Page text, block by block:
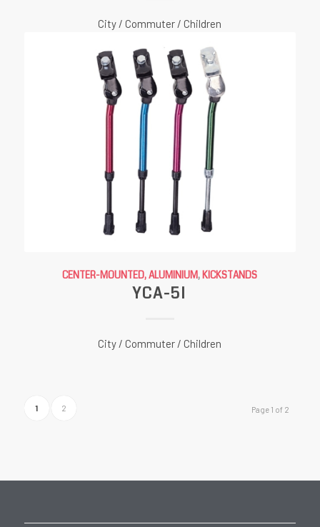
City / Commuter / Children
CENTER-MOUNTED, ALUMINIUM, KICKSTANDS
YCA-5I
City / Commuter / Children
Page 1 of 2
1 2